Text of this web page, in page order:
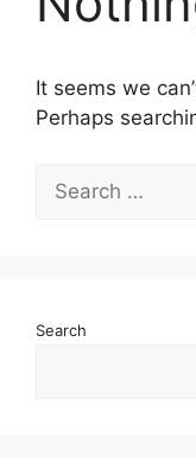
It seems we
Perhaps
for:
Search